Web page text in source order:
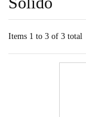
Items 1 to 3 of 3 total